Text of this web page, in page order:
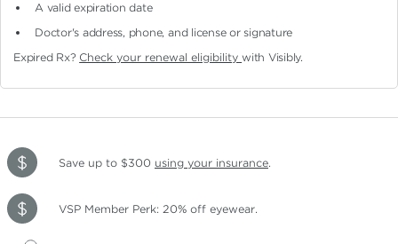
A valid expiration date
Doctor's address, phone, and license or signature
Expired Rx? Check your renewal eligibilitywith Visibly.
Save up to $300 using your insurance.
VSP Member Perk: 20% off eyewear.